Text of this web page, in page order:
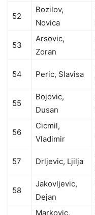
52
Bozilov,
Novica
53
Arsovic,
Zoran
54 Peric, Slavisa
55
Bojovic,
Dusan
56
Cicmil,
Vladimir
57 Drljevic, Ljilja
58
Jakovljevic,
Dejan
Markovic,